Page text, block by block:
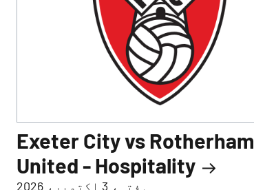
Exeter City vs Rotherham
United - Hospitality
ہفتہ، 3 اکتوبر، 2026